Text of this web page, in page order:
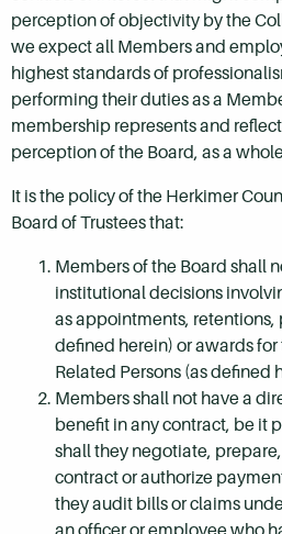
perception of objectivity by the
we expect all Members and
highest standards of
performing their duties as a
membership represents and
perception of the Board, as a
It is the policy of the Herkimer
Board of Trustees that:
Members of the Board shall
institutional decisions
as appointments, retentions,
defined herein) or awards
Related Persons (as defined
Members shall not have a
benefit in any contract, be it
shall they negotiate,
contract or authorize
they audit bills or claims